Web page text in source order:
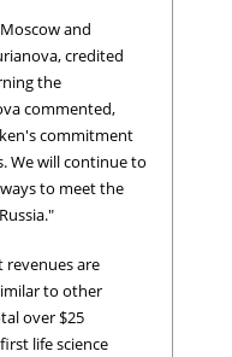
and
credited
the
commented,
commitment
We will continue to
to meet the
revenues are
to other
over $25
life science